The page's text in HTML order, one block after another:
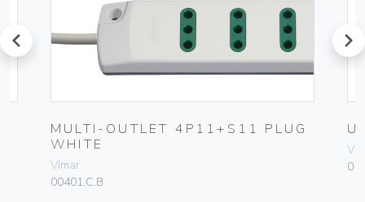
prev
MULTI-OUTLET 4P11+S11 PLUG
WHITE
Vimar
00401.C.B
next